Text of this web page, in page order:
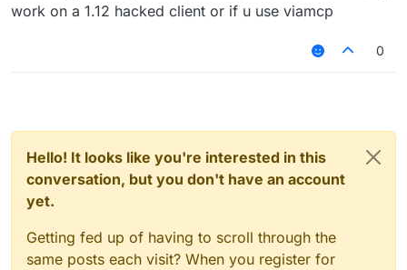
work on a 1.12 hacked client or if u use viamcp
0
Hello! It looks like you're interested in this
conversation, but you don't have an account
yet.
Getting fed up of having to scroll through the
same posts each visit? When you register for